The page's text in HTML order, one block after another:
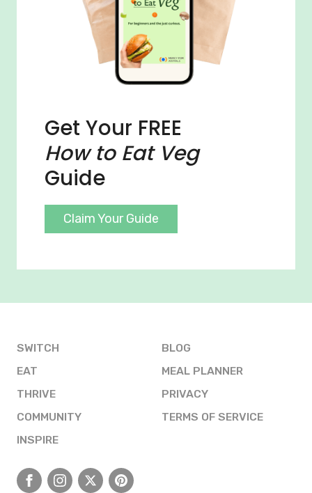
Get Your FREE
How to Eat Veg
Guide
Claim Your Guide
SWITCH
EAT
THRIVE
COMMUNITY
INSPIRE
BLOG
MEAL PLANNER
PRIVACY
TERMS OF SERVICE
FacebookInstagram
X Pinterest